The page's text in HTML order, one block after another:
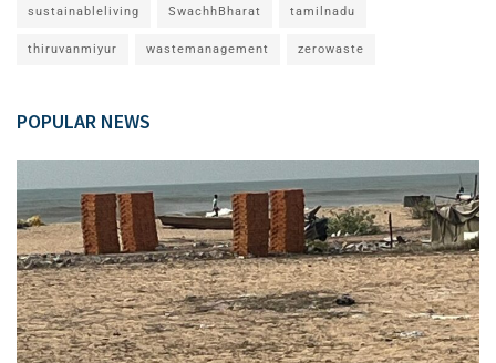
sustainableliving SwachhBharat tamilnadu
thiruvanmiyur wastemanagement zerowaste
POPULAR NEWS